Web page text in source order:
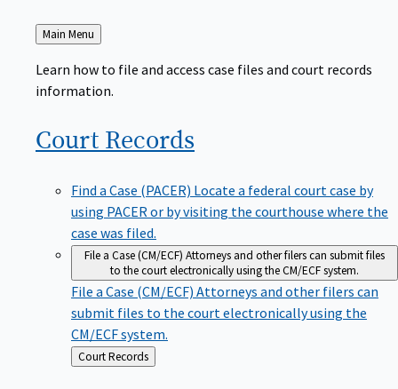
Back
to
Main Menu
Learn how to file and access case files and court records
information.
Court Records
Find a Case (PACER) Locate a federal court case by
using PACER or by visiting the courthouse where the
case was filed.
File a Case (CM/ECF) Attorneys and other filers can submit files
to the court electronically using the CM/ECF system.
File a Case (CM/ECF) Attorneys and other filers can
submit files to the court electronically using the
CM/ECF system.
Back
to
Court Records